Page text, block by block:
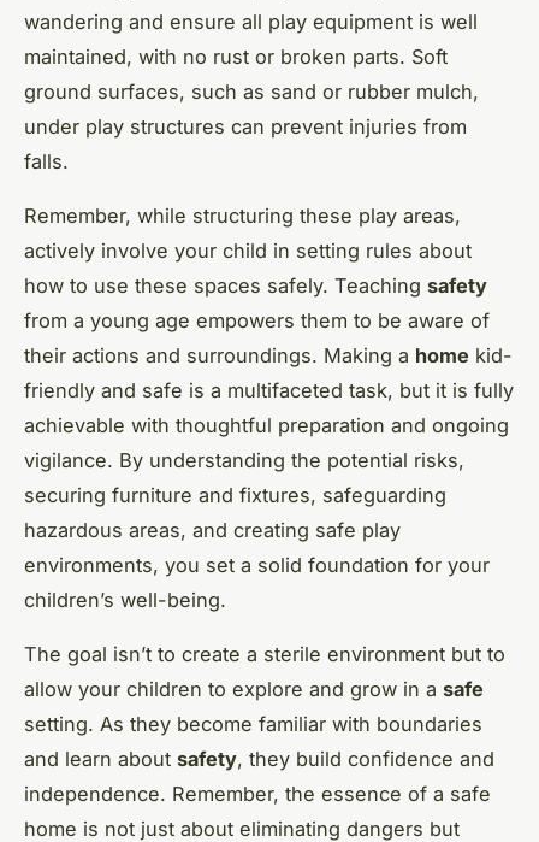
wandering and ensure all play equipment is well
maintained, with no rust or broken parts. Soft
ground surfaces, such as sand or rubber mulch,
under play structures can prevent injuries from
falls.
Remember, while structuring these play areas,
actively involve your child in setting rules about
how to use these spaces safely. Teaching safety
from a young age empowers them to be aware of
their actions and surroundings. Making a home kid-
friendly and safe is a multifaceted task, but it is fully
achievable with thoughtful preparation and ongoing
vigilance. By understanding the potential risks,
securing furniture and fixtures, safeguarding
hazardous areas, and creating safe play
environments, you set a solid foundation for your
children’s well-being.
The goal isn’t to create a sterile environment but to
allow your children to explore and grow in a safe
setting. As they become familiar with boundaries
and learn about safety, they build confidence and
independence. Remember, the essence of a safe
home is not just about eliminating dangers but